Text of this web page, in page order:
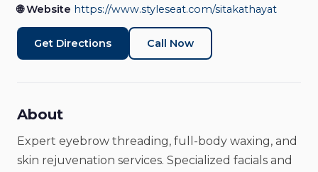
Beauty & Wellness Open Now
🌐 Website https://www.styleseat.com/sitakathayat
Get Directions Call Now
About
Expert eyebrow threading, full-body waxing, and
skin rejuvenation services. Specialized facials and